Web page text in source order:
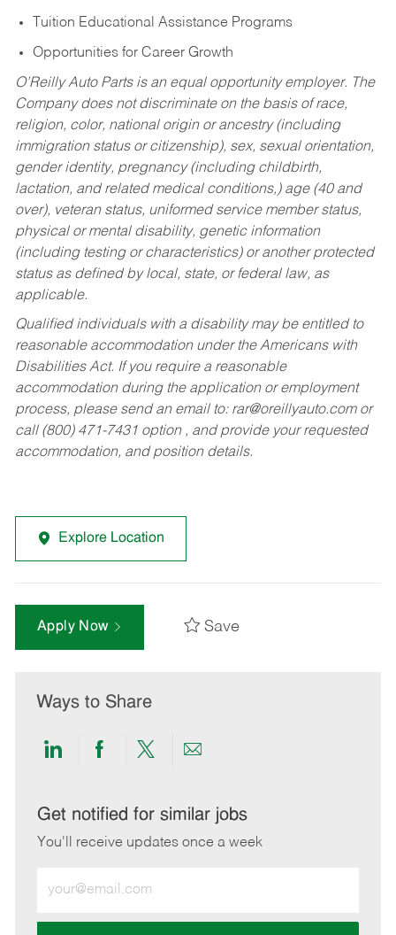
Tuition Educational Assistance Programs
Opportunities for Career Growth
O’Reilly Auto Parts is an equal opportunity employer. The
Company does not discriminate on the basis of race,
religion, color, national origin or ancestry (including
immigration status or citizenship), sex, sexual orientation,
gender identity, pregnancy (including childbirth,
lactation, and related medical conditions,) age (40 and
over), veteran status, uniformed service member status,
physical or mental disability, genetic information
(including testing or characteristics) or another protected
status as defined by local, state, or federal law, as
applicable.
Qualified individuals with a disability may be entitled to
reasonable accommodation under the Americans with
Disabilities Act. If you require a reasonable
accommodation during the application or employment
process, please send an email to: rar@oreillyauto.comor
call (800) 471-7431 option , and provide your requested
accommodation, and position details.
Explore Location
Apply Now Save
Ways to Share
Share
LinkedIn
Share
Facebook
Share
twitter
Share
email
Get notified for similar jobs
You'll receive updates once a week
Email
address